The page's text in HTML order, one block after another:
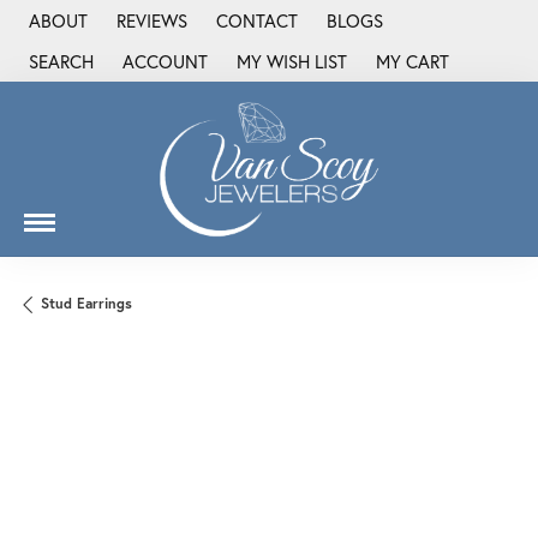
ABOUT REVIEWS CONTACT
BLOGS
SEARCH
TOGGLE TOOLBAR SEARCH MENU
ACCOUNT
TOGGLE MY ACCOUNT MENU
MY WISH LIST
TOGGLE MY WISH LIST
MY CART
Stud Earrings